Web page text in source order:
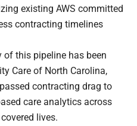
existing AWS committed
contracting timelines
of this pipeline has been
Care of North Carolina,
contracting drag to
care analytics across
lives.